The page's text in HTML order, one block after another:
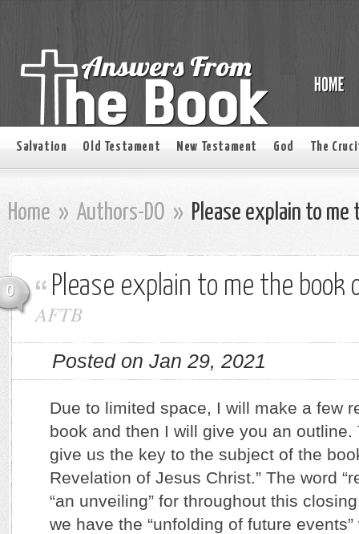
Salvation Old Testament New Testament God The
Home » Authors-DO » Please explain to
0 Please explain to me the book
AFTB
Posted on Jan 29, 2021
Due to limited space, I will make a few
book and then I will give you an outline.
give us the key to the subject of the
Revelation of Jesus Christ.” The word
“an unveiling” for throughout this
we have the “unfolding of future